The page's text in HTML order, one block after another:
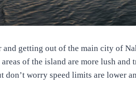
and getting out of the main city of
of the island are more lush
don’t worry speed limits are lower